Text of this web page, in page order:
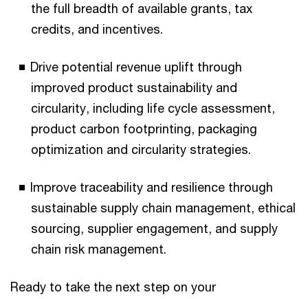
the full breadth of available grants, tax
credits, and incentives.
Drive potential revenue uplift through
improved product sustainability and
circularity, including life cycle assessment,
product carbon footprinting, packaging
optimization and circularity strategies.
Improve traceability and resilience through
sustainable supply chain management, ethical
sourcing, supplier engagement, and supply
chain risk management.
Ready to take the next step on your